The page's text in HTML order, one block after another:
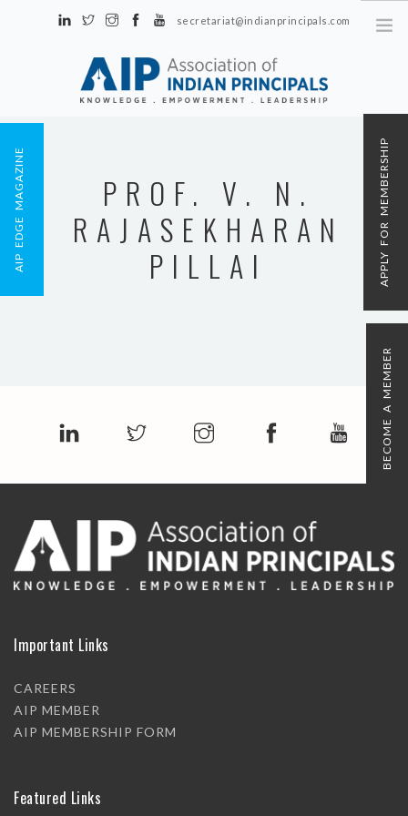
secretariat@indianprincipals.com
Unit No. 58, Hartron Complex Electronic City, Udyog Vihar, Phase IV
Sector 18, Gurgaon
CONTACT US
REGISTRATION
PROF. V. N.
RAJASEKHARAN
PILLAI
Important Links
CAREERS
AIP MEMBER
AIP MEMBERSHIP FORM
Featured Links
AIP EDGE MAGAZINE APPLY FOR MEMBERSHIP
BECOME A MEMBER